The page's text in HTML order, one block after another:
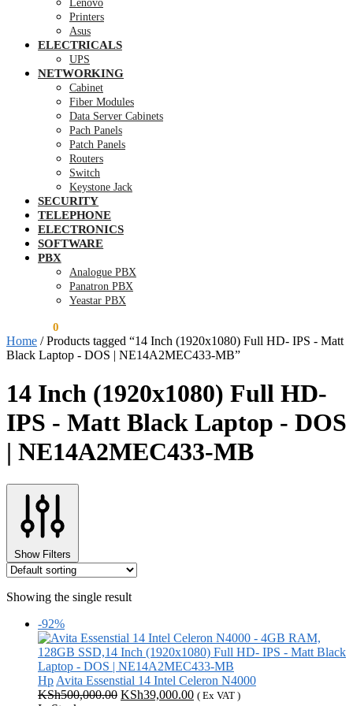
Lenovo
Printers
Asus
ELECTRICALS
UPS
NETWORKING
Cabinet
Fiber Modules
Data Server Cabinets
Pach Panels
Patch Panels
Routers
Switch
Keystone Jack
SECURITY
TELEPHONE
ELECTRONICS
SOFTWARE
PBX
Analogue PBX
Panatron PBX
Yeastar PBX
0
Home /Products tagged “14 Inch (1920x1080) Full HD- IPS - Matt
Black Laptop - DOS | NE14A2MEC433-MB”
14 Inch (1920x1080) Full HD-
IPS - Matt Black Laptop - DOS
| NE14A2MEC433-MB
Show Filters
Showing the single result
-92%
Hp Avita Essenstial 14 Intel Celeron N4000
KSh500,000.00 Original
KSh39,000.00Current
( Ex VAT )